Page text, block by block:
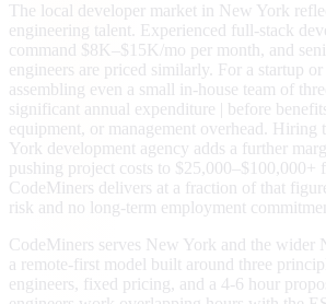
The local developer market in New York
engineering talent. Experienced full-stack
command $8K–$15K/mo per month, and
engineers are priced similarly. For a startup
assembling even a small in-house team of
significant annual expenditure | before
equipment, or management overhead. Hiring
York development agency adds a further
pushing project costs to $25,000–$100,000+
CodeMiners delivers at a fraction of that
risk and no long-term employment
CodeMiners serves New York and the wider
a remote-first model built around three
engineers, fixed pricing, and a 4-6 hour